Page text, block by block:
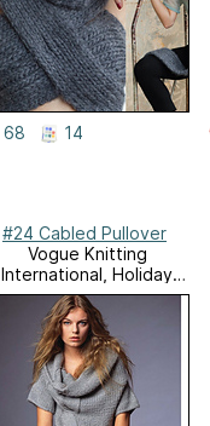
68 14
#24 Cabled Pullover
Vogue Knitting
International, Holiday
2007